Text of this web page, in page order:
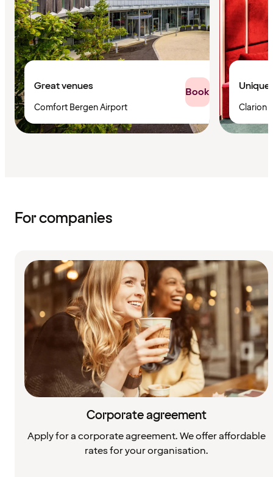
Great venues
Comfort Bergen Airport
Book Unique
Clarion
For companies
Corporate agreement
Apply for a corporate agreement. We offer affordable
rates for your organisation.